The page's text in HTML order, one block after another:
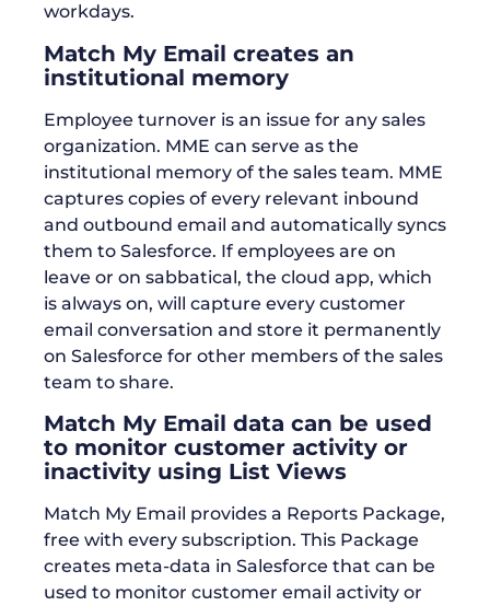
workdays.
Match My Email creates an
institutional memory
Employee turnover is an issue for any sales
organization. MME can serve as the
institutional memory of the sales team. MME
captures copies of every relevant inbound
and outbound email and automatically syncs
them to Salesforce. If employees are on
leave or on sabbatical, the cloud app, which
is always on, will capture every customer
email conversation and store it permanently
on Salesforce for other members of the sales
team to share.
Match My Email data can be used
to monitor customer activity or
inactivity using List Views
Match My Email provides a Reports Package,
free with every subscription. This Package
creates meta-data in Salesforce that can be
used to monitor customer email activity or